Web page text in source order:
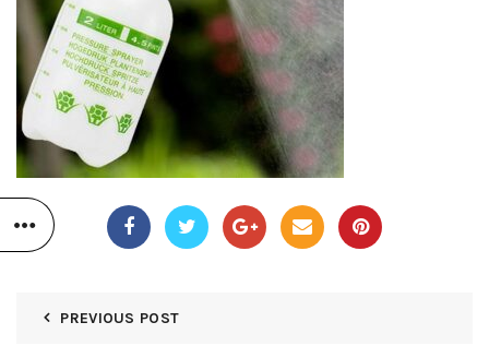
PREVIOUS POST